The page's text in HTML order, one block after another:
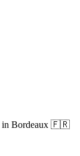
in Bordeaux 🇫🇷